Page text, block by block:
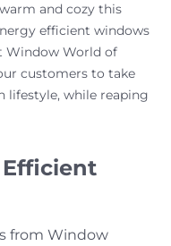
and cozy this
efficient windows
Window World of
customers to take
lifestyle, while reaping
from Window